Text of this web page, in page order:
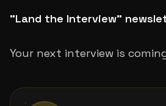
"Land the Interview"
Your next interview is